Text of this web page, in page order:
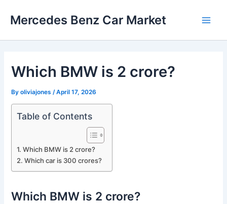
Mercedes Benz Car Market
Which BMW is 2 crore?
Byoliviajones /April 17, 2026
Table of Contents
Which BMW is 2 crore?
Which car is 300 crores?
Which BMW is 2 crore?